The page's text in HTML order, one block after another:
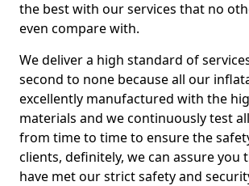
the best with our services that no
even compare with.
We deliver a high standard of
second to none because all our
excellently manufactured with the
materials and we continuously test
from time to time to ensure the
clients, definitely, we can assure you
have met our strict safety and